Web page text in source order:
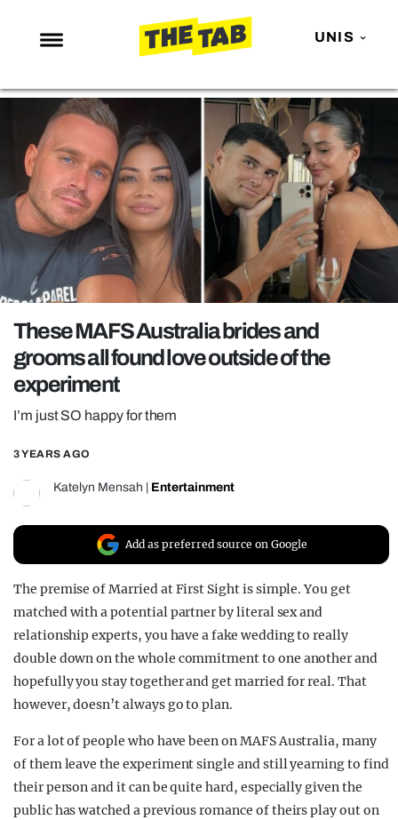
UNIS
NEWS
ENTERTAINMENT
MAFS
LOVE ISLAND
NETFLIX
TRENDS
GAMING
POLITICS
OPINION
GUIDES
REALITY SHRINE
FILM SHRINE
UNIVERSITIES
These MAFS Australia brides and
grooms all found love outside of the
experiment
I’m just SO happy for them
3 YEARS AGO
Katelyn Mensah Entertainment
Add as preferred source on Google
The premise of Married at First Sight is simple. You get
matched with a potential partner by literal sex and
relationship experts, you have a fake wedding to really
double down on the whole commitment to one another and
hopefully you stay together and get married for real. That
however, doesn’t always go to plan.
For a lot of people who have been on MAFS Australia, many
of them leave the experiment single and still yearning to find
their person and it can be quite hard, especially given the
public has watched a previous romance of theirs play out on